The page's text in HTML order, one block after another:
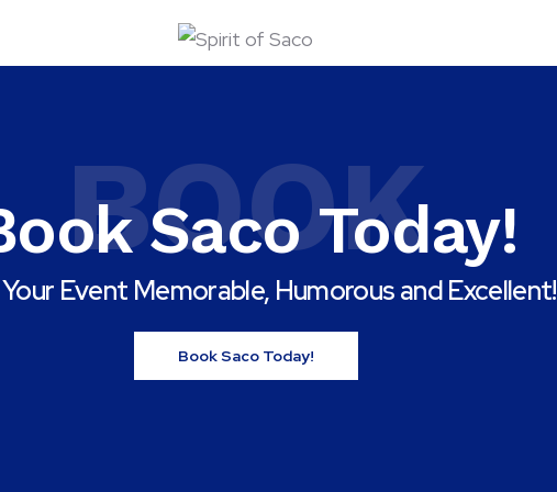
BOOK
Saco Today!
Event Memorable, Humorous and Excellent!
Book Saco Today!